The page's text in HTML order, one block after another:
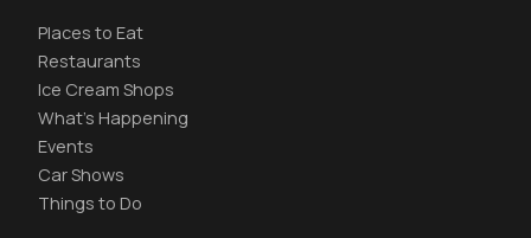
Places to Eat
Restaurants
Ice Cream Shops
What's Happening
Events
Car Shows
Things to Do